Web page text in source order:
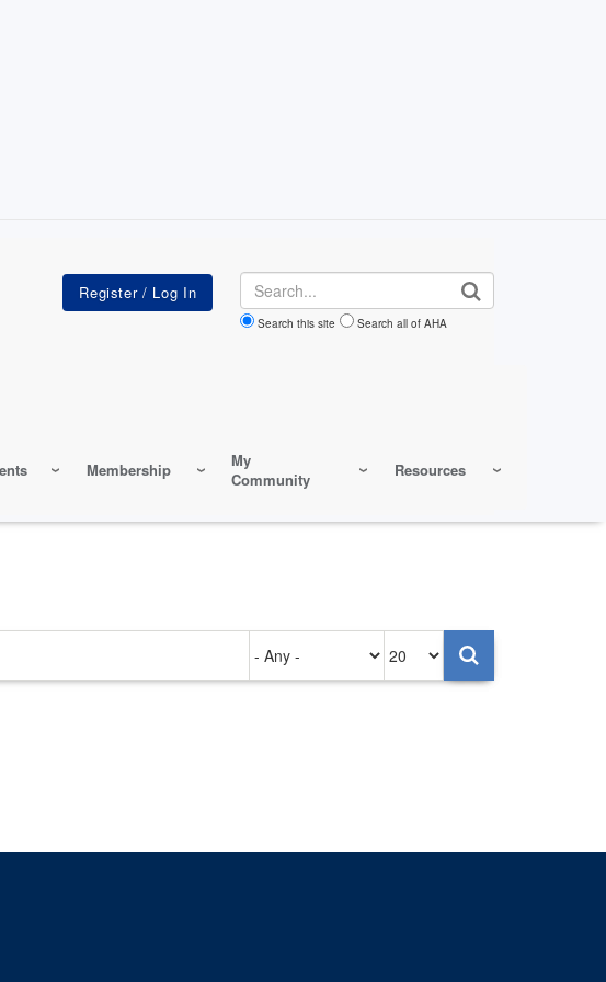
Search
Search this site Search all of AHA
Membership
My
Community
Resources
on
per
page